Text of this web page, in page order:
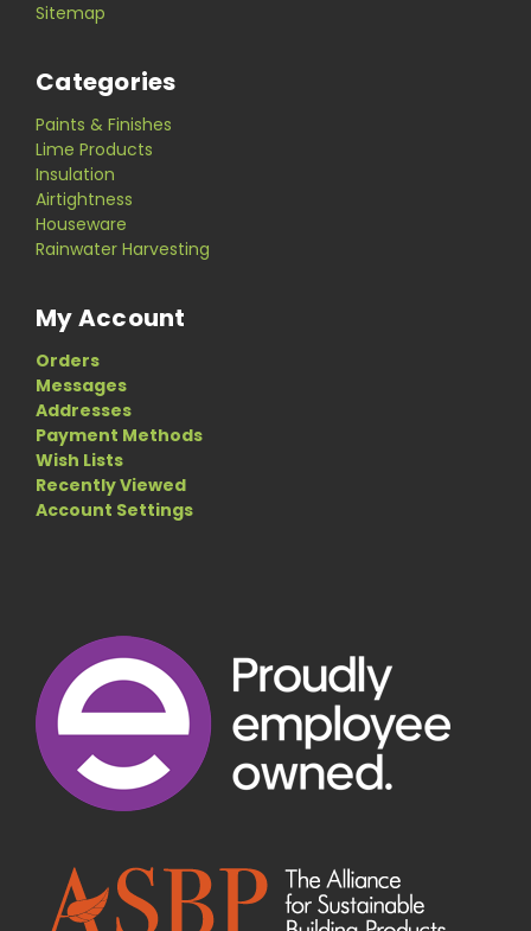
Sitemap
Categories
Paints & Finishes
Lime Products
Insulation
Airtightness
Houseware
Rainwater Harvesting
My Account
Orders
Messages
Addresses
Payment Methods
Wish Lists
Recently Viewed
Account Settings